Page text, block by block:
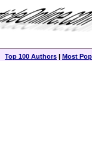
Top 100 Authors | Most